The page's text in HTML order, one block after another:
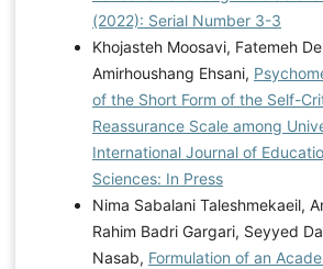
(2022): Serial Number 3-3
Khojasteh Moosavi, Fatemeh
Amirhoushang Ehsani,
of the Short Form of the Self-
Reassurance Scale among
International Journal of
Sciences: In Press
Nima Sabalani Taleshmekaeil,
Rahim Badri Gargari, Seyyed
Nasab, Formulation of an